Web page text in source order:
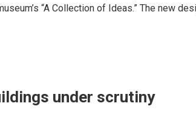
“A Collection of Ideas.” The new
under scrutiny